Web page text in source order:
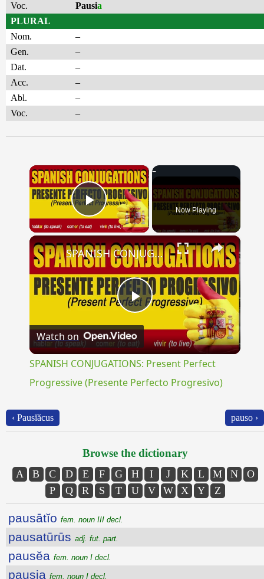
Voc.
Pausia
PLURAL
Nom.
–
Gen.
–
Dat.
–
Acc.
–
Abl.
–
Voc.
–
×
Play Video Now Playing
×
Play
Video
SPANISH CONJUGATIONS: Present Perfect Progressive (Presente Perfecto Progresivo)
Watch on
SPANISH CONJUGATIONS: Present Perfect
Progressive (Presente Perfecto Progresivo)
‹ Pausĭăcus pauso ›
Browse the dictionary
A B C D E F G H I J K L M N
O
P
Q R S T U V W X Y Z
pausātĭo fem. noun III decl.
pausatūrūs adj. fut. part.
pausĕa fem. noun I decl.
pausia fem. noun I decl.